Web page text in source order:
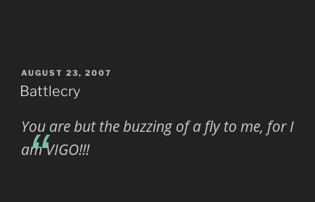
POSTED
ON
AUGUST 23, 2007
Battlecry
You are but the buzzing of a fly to me, for I
am VIGO!!!